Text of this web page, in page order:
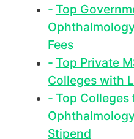
Top
Fees
Top Private
Colleges with
Top Colleges
Stipend